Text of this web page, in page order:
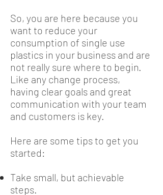
So, you are here because you
want to reduce your
consumption of single use
plastics in your business and are
not really sure where to begin.
Like any change process,
having clear goals and great
communication with your team
and customers is key.
Here are some tips to get you
started:
Take small, but achievable
steps.